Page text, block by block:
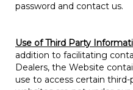
password and contact us.
Use of Third Party
addition to facilitating
Dealers, the Website
use to access certain